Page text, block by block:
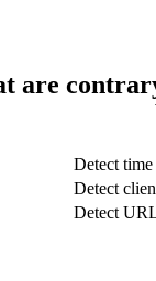
are
Detect time
Detect
Detect